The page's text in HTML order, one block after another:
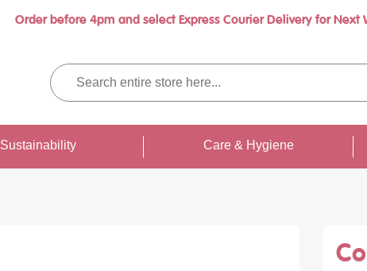
Order before 4pm and select Express Courier Delivery for Next
Book a call with us at your convenience
Search
entire
store
Sustainability Care & Hygiene